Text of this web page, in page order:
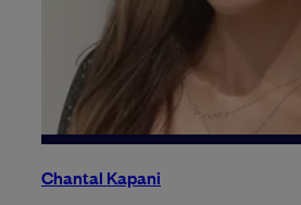
Chantal Kapani